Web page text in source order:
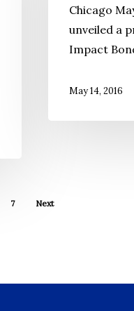
Good
Investment
Chicago
unveiled a
Impact
May 14, 2016
7 Next